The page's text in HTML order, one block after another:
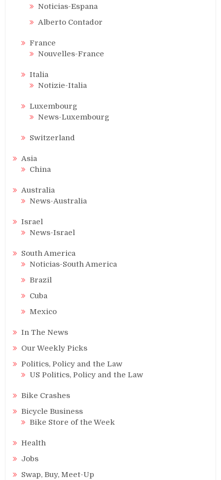
Noticias-Espana
Alberto Contador
France
Nouvelles-France
Italia
Notizie-Italia
Luxembourg
News-Luxembourg
Switzerland
Asia
China
Australia
News-Australia
Israel
News-Israel
South America
Noticias-South America
Brazil
Cuba
Mexico
In The News
Our Weekly Picks
Politics, Policy and the Law
US Politics, Policy and the Law
Bike Crashes
Bicycle Business
Bike Store of the Week
Health
Jobs
Swap, Buy, Meet-Up